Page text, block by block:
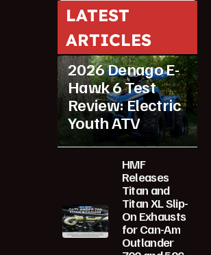
LATEST
ARTICLES
ATV Reviews Youth
2026 Denago E-
Hawk 6 Test
Review: Electric
Youth ATV
HMF
Releases
Titan and
Titan XL Slip-
On Exhausts
for Can-Am
Outlander